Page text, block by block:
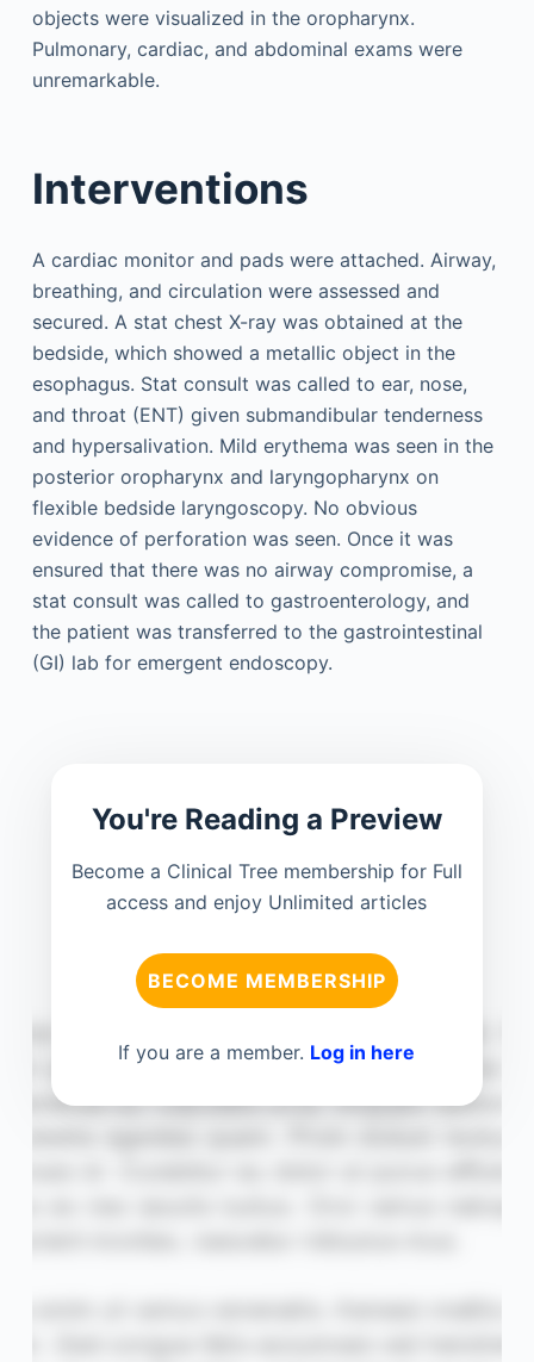
objects were visualized in the oropharynx.
Pulmonary, cardiac, and abdominal exams were
unremarkable.
Interventions
A cardiac monitor and pads were attached. Airway,
breathing, and circulation were assessed and
secured. A stat chest X-ray was obtained at the
bedside, which showed a metallic object in the
esophagus. Stat consult was called to ear, nose,
and throat (ENT) given submandibular tenderness
and hypersalivation. Mild erythema was seen in the
posterior oropharynx and laryngopharynx on
flexible bedside laryngoscopy. No obvious
evidence of perforation was seen. Once it was
ensured that there was no airway compromise, a
stat consult was called to gastroenterology, and
the patient was transferred to the gastrointestinal
(GI) lab for emergent endoscopy.
You're Reading a Preview
Become a Clinical Tree membership for Full
access and enjoy Unlimited articles
BECOME MEMBERSHIP
If you are a member. Log in here